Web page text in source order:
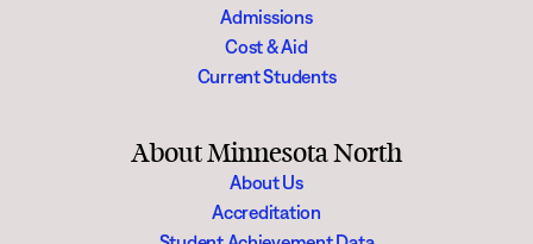
Admissions
Cost & Aid
Current Students
About Minnesota North
About Us
Accreditation